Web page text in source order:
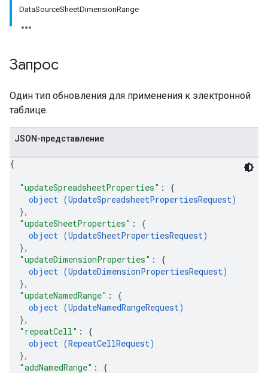
DataSourceSheetDimensionRange
Запрос
Один тип обновления для применения к электронной
таблице.
JSON-представление
{
"updateSpreadsheetProperties" : {
object (UpdateSpreadsheetPropertiesRequest)
},
"updateSheetProperties" : {
object (UpdateSheetPropertiesRequest)
},
"updateDimensionProperties" : {
object (UpdateDimensionPropertiesRequest)
},
"updateNamedRange" : {
object (UpdateNamedRangeRequest)
},
"repeatCell" : {
object (RepeatCellRequest)
},
"addNamedRange" : {